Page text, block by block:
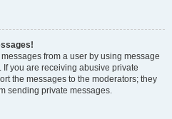
from a user by using message
you are receiving abusive private
the messages to the moderators; they
sending private messages.